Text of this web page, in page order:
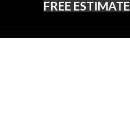
FREE ESTIMATE